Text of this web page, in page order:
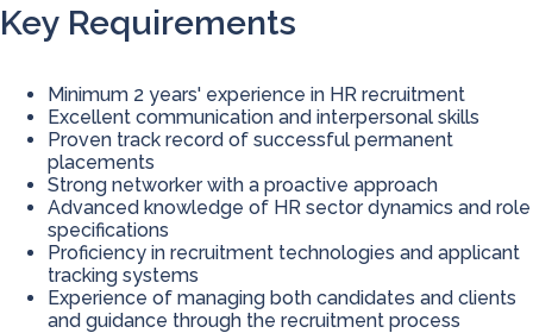
Key Requirements
Minimum 2 years' experience in HR recruitment
Excellent communication and interpersonal skills
Proven track record of successful permanent
placements
Strong networker with a proactive approach
Advanced knowledge of HR sector dynamics and role
specifications
Proficiency in recruitment technologies and applicant
tracking systems
Experience of managing both candidates and clients
and guidance through the recruitment process